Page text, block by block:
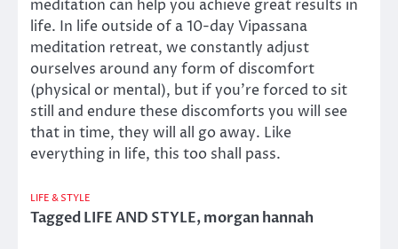
meditation can help you achieve great results in
life. In life outside of a 10-day Vipassana
meditation retreat, we constantly adjust
ourselves around any form of discomfort
(physical or mental), but if you’re forced to sit
still and endure these discomforts you will see
that in time, they will all go away. Like
everything in life, this too shall pass.
LIFE & STYLE
TaggedLIFE AND STYLE,morgan hannah